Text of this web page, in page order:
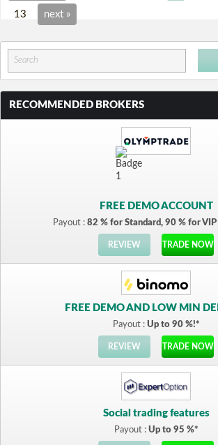
13 next »
RECOMMENDED BROKERS
FREE DEMO ACCOUNT
Payout : 82 % for Standard, 90 % for
REVIEW TRADE NOW
FREE DEMO AND LOW MIN
Payout : Up to 90 %!*
REVIEW TRADE NOW
Social trading features
Payout : Up to 95 %*